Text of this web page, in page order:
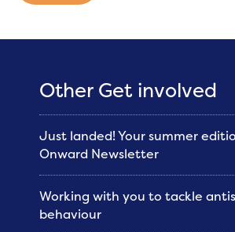
Other Get involved
Just landed! Your summer
Onward Newsletter
Working with you to tackle
behaviour